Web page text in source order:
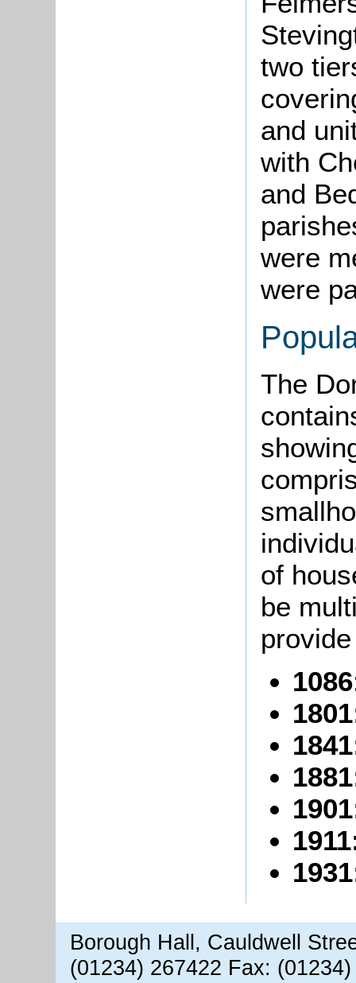
two
and
with
and
were
were
The
of
be
1086
Borough Hall, Cauldwell
(01234) 267422 Fax: